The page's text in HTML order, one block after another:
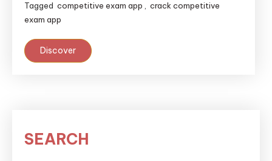
Tagged competitive exam app , crack competitive
exam app
Discover
SEARCH